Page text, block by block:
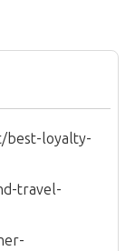
best-loyalty-
travel-